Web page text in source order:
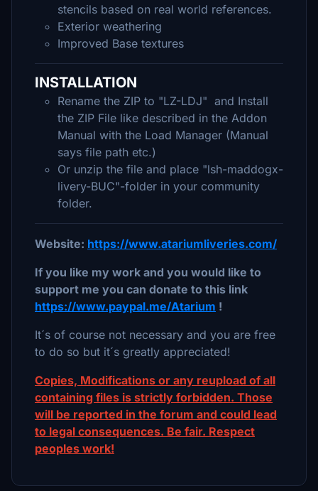
stencils based on real world references.
Exterior weathering
Improved Base textures
INSTALLATION
Rename the ZIP to "LZ-LDJ" and Install
the ZIP File like described in the Addon
Manual with the Load Manager (Manual
says file path etc.)
Or unzip the file and place "lsh-maddogx-
livery-BUC"-folder in your community
folder.
Website: https://www.atariumliveries.com/
If you like my work and you would like to
support me you can donate to this link
https://www.paypal.me/Atarium !
It´s of course not necessary and you are free
to do so but it´s greatly appreciated!
Copies, Modifications or any reupload of all
containing files is strictly forbidden. Those
will be reported in the forum and could lead
to legal consequences. Be fair. Respect
peoples work!